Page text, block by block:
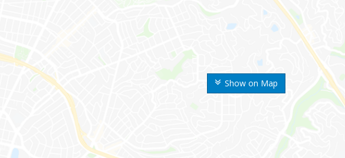
Show on Map